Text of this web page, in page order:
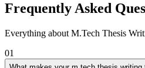
Frequently Asked
Everything about M.Tech Thesis
01